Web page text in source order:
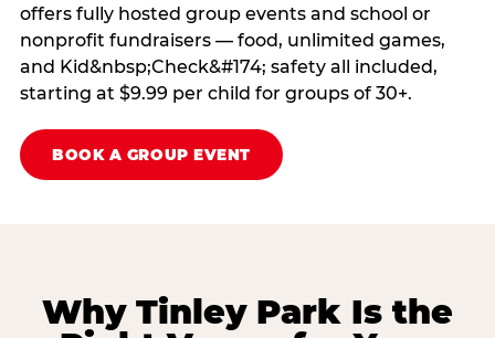
offers fully hosted group events and school or
nonprofit fundraisers — food, unlimited games,
and Kid&nbsp;Check&#174; safety all included,
starting at $9.99 per child for groups of 30+.
BOOK A GROUP EVENT
Why Tinley Park Is the